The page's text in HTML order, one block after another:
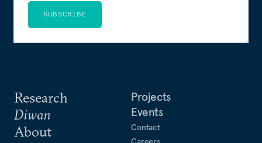
Research
Diwan
About
Projects
Events
Contact
SUBSCRIBE